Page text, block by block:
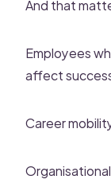
And that
Employees
affect
Career